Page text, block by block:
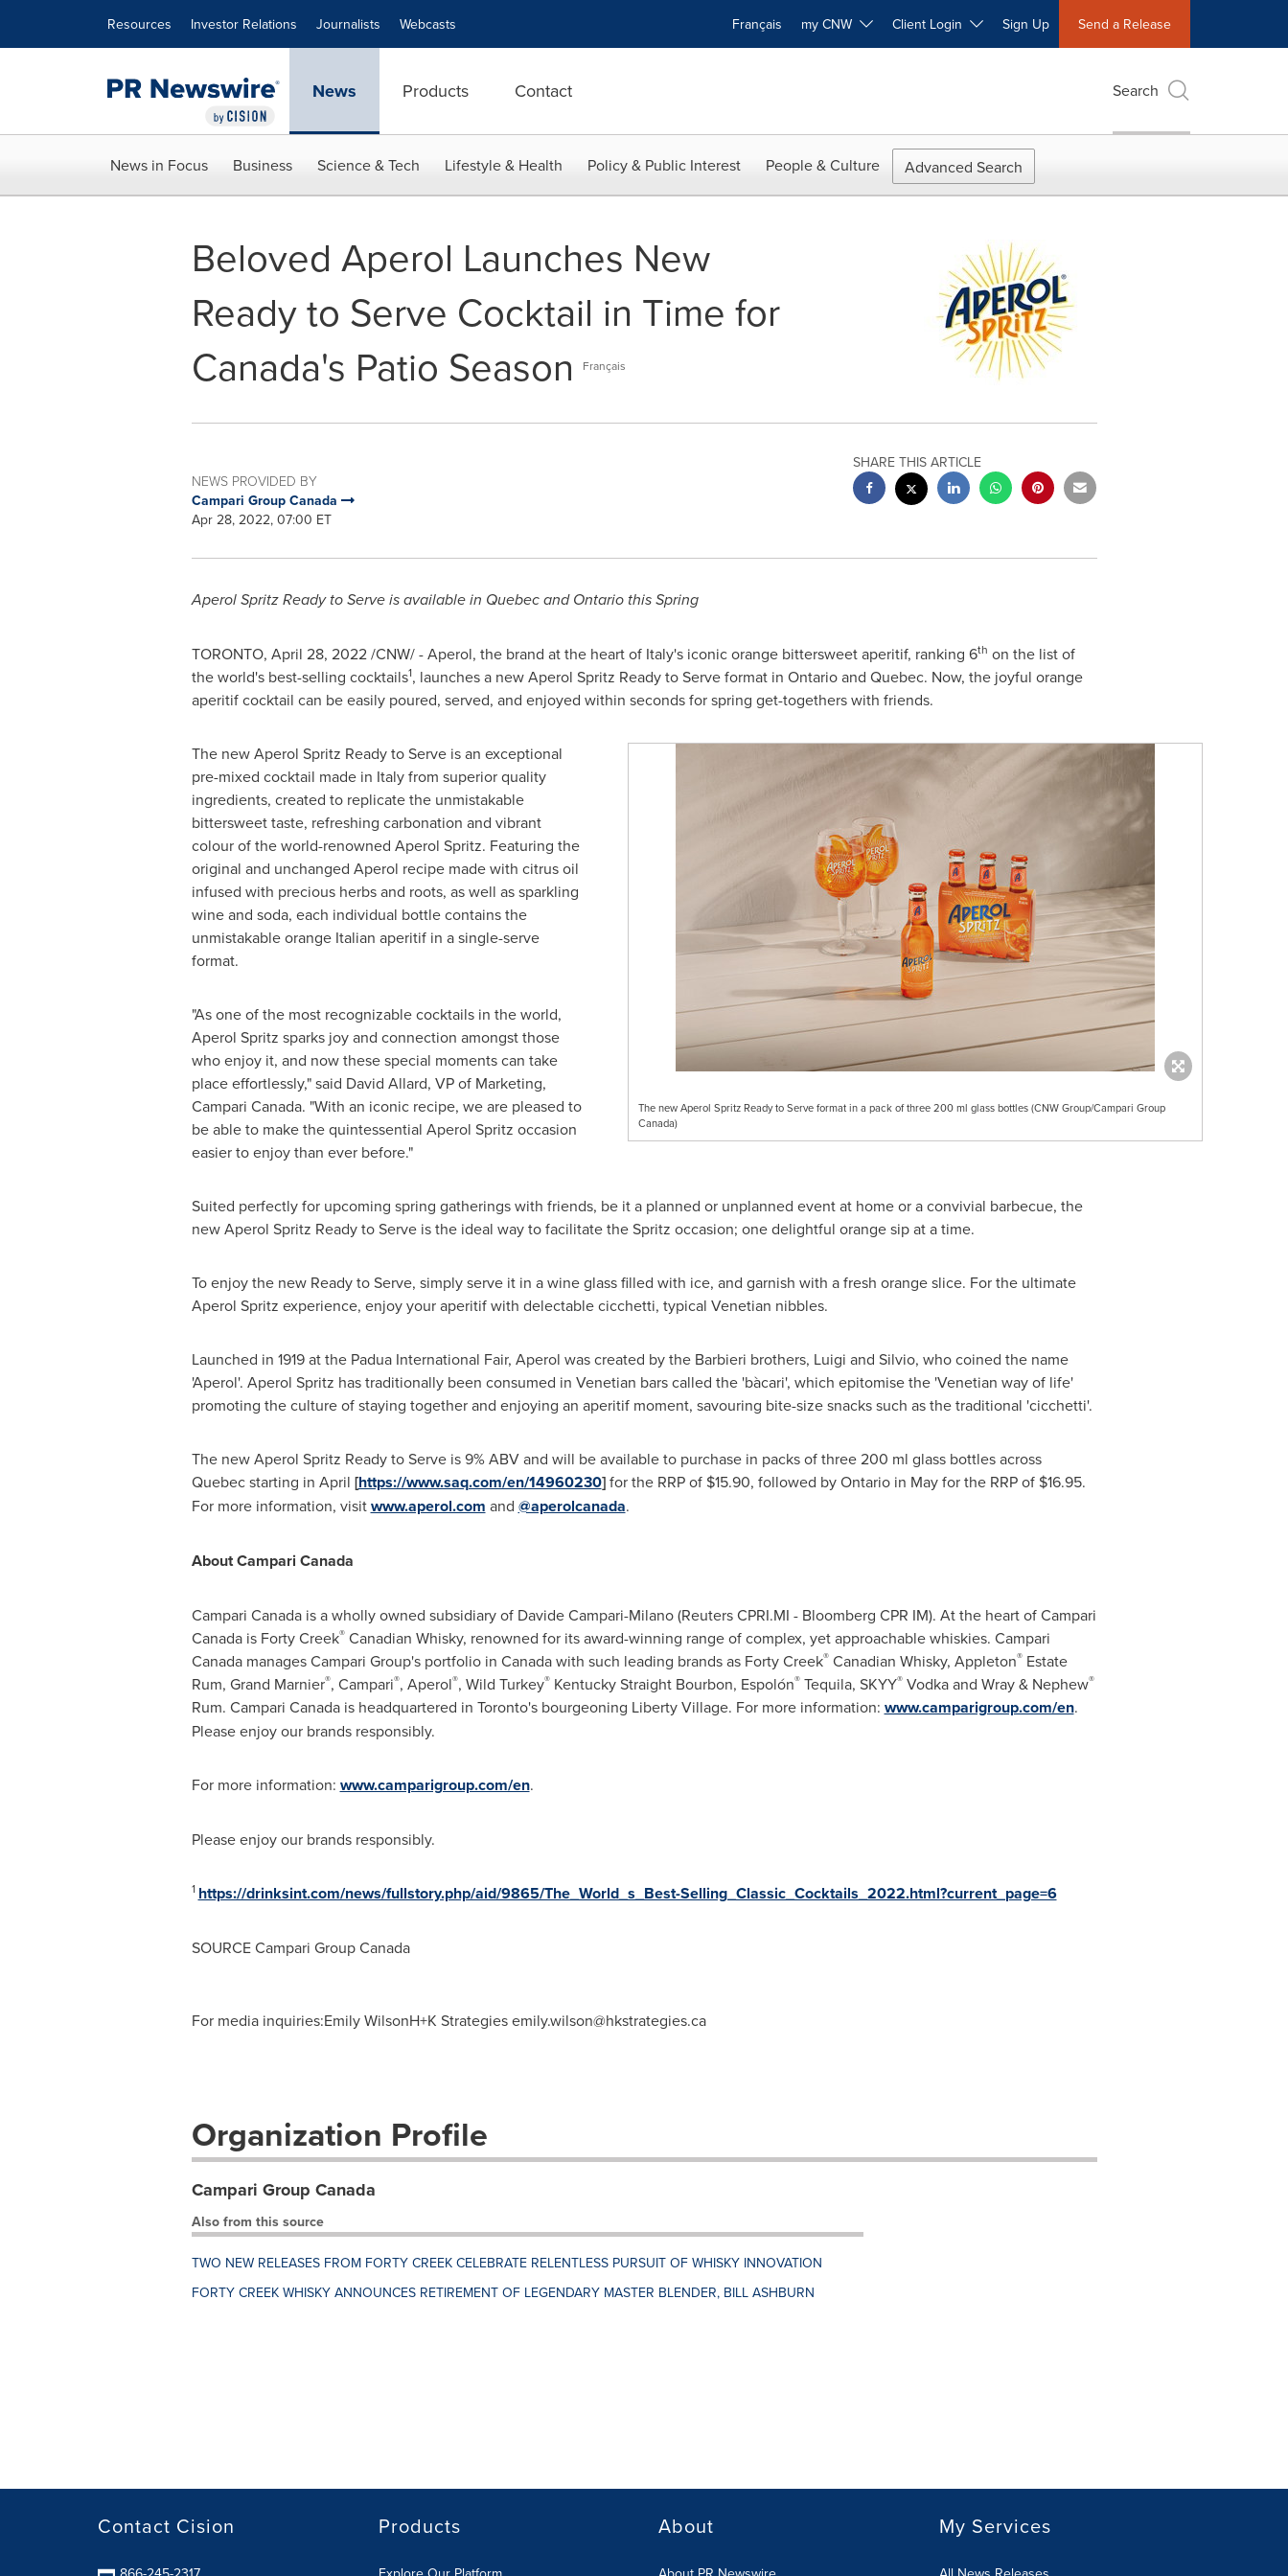
Resources Investor Relations Journalists Webcasts Français my CNW Client Login Sign Up Send a Release
News Products Contact Search
News in Focus Business Science & Tech Lifestyle & Health Policy & Public Interest People & Culture Advanced Search
Beloved Aperol Launches New
Ready to Serve Cocktail in Time for
Canada's Patio Season
Français
NEWS PROVIDED BY
Campari Group Canada
Apr 28, 2022, 07:00 ET
SHARE THIS ARTICLE
Aperol Spritz Ready to Serve is available in QuebecandOntariothis Spring
TORONTO, April 28, 2022/CNW/ - Aperol, the brand at the heart of Italy'siconic orange bittersweet aperitif, ranking 6th on the list of
the world's best-selling cocktails1, launches a new Aperol Spritz Ready to Serve format in Ontarioand Quebec. Now, the joyful orange
aperitif cocktail can be easily poured, served, and enjoyed within seconds for spring get-togethers with friends.
The new Aperol Spritz Ready to Serve format in a pack of three 200 ml glass bottles (CNW Group/Campari Group
Canada)
The new Aperol Spritz Ready to Serve is an exceptional
pre-mixed cocktail made in Italyfrom superior quality
ingredients, created to replicate the unmistakable
bittersweet taste, refreshing carbonation and vibrant
colour of the world-renowned Aperol Spritz. Featuring the
original and unchanged Aperol recipe made with citrus oil
infused with precious herbs and roots, as well as sparkling
wine and soda, each individual bottle contains the
unmistakable orange Italian aperitif in a single-serve
format.
"As one of the most recognizable cocktails in the world,
Aperol Spritz sparks joy and connection amongst those
who enjoy it, and now these special moments can take
place effortlessly," said David Allard, VP of Marketing,
Campari Canada. "With an iconic recipe, we are pleased to
be able to make the quintessential Aperol Spritz occasion
easier to enjoy than ever before."
Suited perfectly for upcoming spring gatherings with friends, be it a planned or unplanned event at home or a convivial barbecue, the
new Aperol Spritz Ready to Serve is the ideal way to facilitate the Spritz occasion; one delightful orange sip at a time.
To enjoy the new Ready to Serve, simply serve it in a wine glass filled with ice, and garnish with a fresh orange slice. For the ultimate
Aperol Spritz experience, enjoy your aperitif with delectable cicchetti, typical Venetian nibbles.
Launched in 1919 at the Padua International Fair, Aperol was created by the Barbieri brothers, Luigi and Silvio, who coined the name
'Aperol'. Aperol Spritz has traditionally been consumed in Venetian bars called the 'bàcari', which epitomise the 'Venetian way of life'
promoting the culture of staying together and enjoying an aperitif moment, savouring bite-size snacks such as the traditional 'cicchetti'.
The new Aperol Spritz Ready to Serve is 9% ABV and will be available to purchase in packs of three 200 ml glass bottles across
Quebecstarting in April [https://www.saq.com/en/14960230]for the RRP of $15.90, followed byOntarioin May for the RRP of $16.95.
For more information, visitwww.aperol.com and @aperolcanada.
About Campari Canada
Campari Canada is a wholly owned subsidiary of Davide Campari-Milano (Reuters CPRI.MI - Bloomberg CPR IM). At the heart of Campari
Canada is Forty Creek®Canadian Whisky, renowned for its award-winning range of complex, yet approachable whiskies. Campari
Canada manages Campari Group's portfolio in Canadawith such leading brands as Forty Creek®Canadian Whisky, Appleton®Estate
Rum, Grand Marnier®, Campari®, Aperol®, Wild Turkey®Kentucky Straight Bourbon, Espolón®Tequila, SKYY®Vodka and Wray & Nephew®
Rum. Campari Canada is headquartered in Toronto'sbourgeoning Liberty Village. For more information: www.camparigroup.com/en.
Please enjoy our brands responsibly.
For more information: www.camparigroup.com/en.
Please enjoy our brands responsibly.
1 https://drinksint.com/news/fullstory.php/aid/9865/The_World_s_Best-Selling_Classic_Cocktails_2022.html?current_page=6
SOURCE Campari Group Canada
For media inquiries:Emily WilsonH+K Strategiesemily.wilson@hkstrategies.ca
Organization Profile
Campari Group Canada
Also from this source
TWO NEW RELEASES FROM FORTY CREEK CELEBRATE RELENTLESS PURSUIT OF WHISKY INNOVATION
FORTY CREEK WHISKY ANNOUNCES RETIREMENT OF LEGENDARY MASTER BLENDER, BILL ASHBURN
Contact Cision Products About My Services